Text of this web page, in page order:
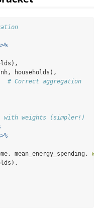
households),
# Correct aggregation
with weights (simpler!)
mean_energy_spending,